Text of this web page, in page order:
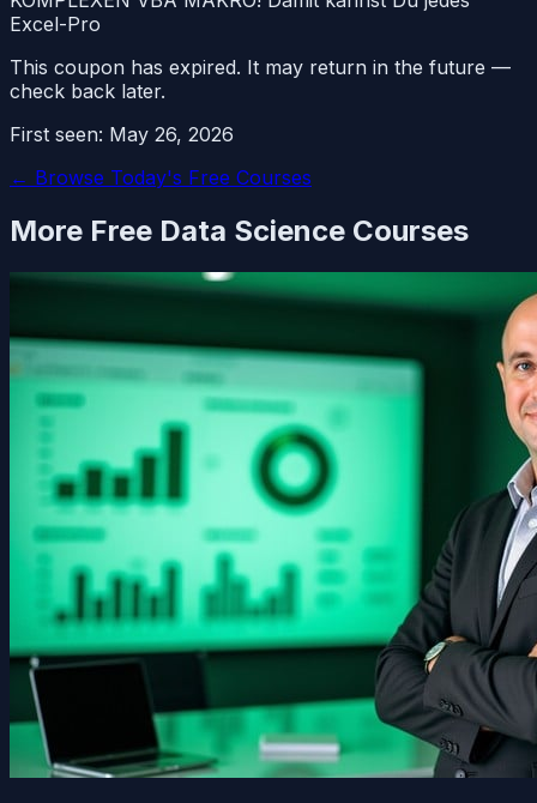
Excel-Pro
This coupon has expired. It may return in the future —
check back later.
First seen: May 26, 2026
← Browse Today's Free Courses
More Free Data Science Courses